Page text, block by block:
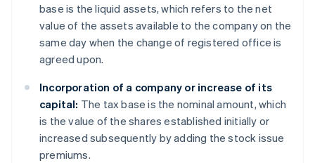
base is the liquid assets, which refers to the net
value of the assets available to the company on the
same day when the change of registered office is
agreed upon.
Incorporation of a company or increase of its
capital: The tax base is the nominal amount, which
is the value of the shares established initially or
increased subsequently by adding the stock issue
premiums.